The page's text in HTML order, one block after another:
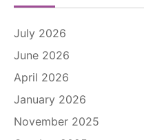
July 2026
June 2026
April 2026
January 2026
November 2025